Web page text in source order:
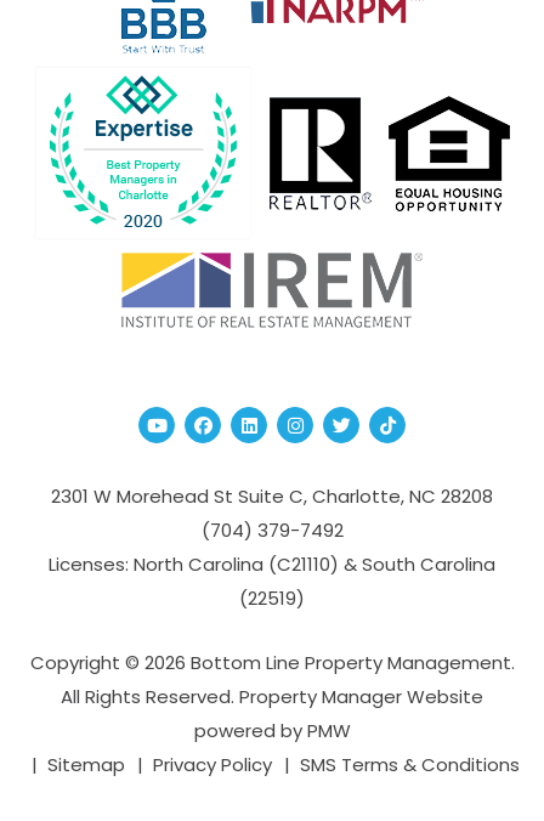
YoutubeFacebook
Linked InInstagram
TwitterTikTok
2301 W Morehead St Suite C,Charlotte,NC 28208
(704­) 379-­7492
Licenses: North Carolina (C21110) & South Carolina
(22519)
Copyright © 2026 Bottom Line Property Management.
All Rights Reserved. Property Manager Website
powered byPMW
Sitemap
Privacy Policy SMS Terms & Conditions